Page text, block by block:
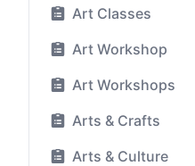
Art Classes
Art Workshop
Art Workshops
Arts & Crafts
Arts & Culture